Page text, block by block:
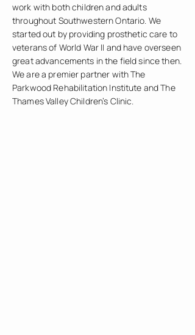
work with both children and adults
throughout Southwestern Ontario. We
started out by providing prosthetic care to
veterans of World War II and have overseen
great advancements in the field since then.
We are a premier partner with The
Parkwood Rehabilitation Institute and The
Thames Valley Children’s Clinic.